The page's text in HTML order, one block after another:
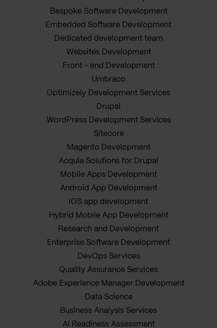
Bespoke Software Development
Embedded Software Development
Dedicated development team
Websites Development
Front - end Development
Umbraco
Optimizely Development Services
Drupal
WordPress Development Services
Sitecore
Magento Development
Acquia Solutions for Drupal
Mobile Apps Development
Android App Development
iOS app development
Hybrid Mobile App Development
Research and Development
Enterprise Software Development
DevOps Services
Quality Assurance Services
Adobe Experience Manager Development
Data Science
Business Analysis Services
AI Readiness Assessment